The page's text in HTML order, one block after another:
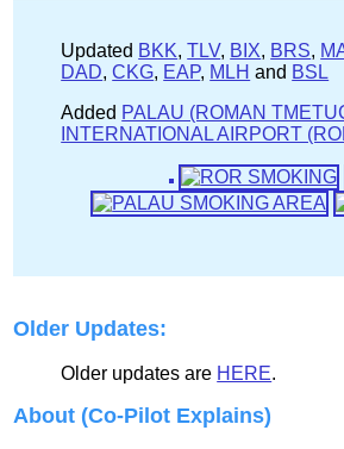
Updated BKK,TLV, BIX, BRS,
DAD,CKG, EAP, MLH and BSL
Added PALAU (ROMAN
INTERNATIONAL AIRPORT
Older Updates:
Older updates are HERE.
About (Co-Pilot Explains)